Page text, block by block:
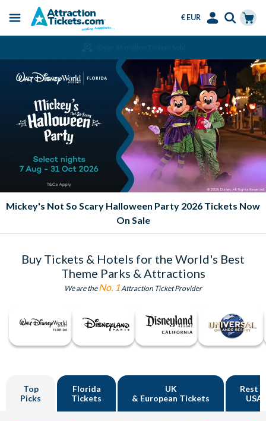
content
Menu
€ EUR
Mickey's Not So Scary Halloween Party 2026 Tickets Now
On Sale
Buy Tickets & Hotels for the World's Best
Theme Parks & Attractions
We are theNo. 1 Attraction Ticket Provider
Top
Picks
Florida
Tickets
UK
& European Tickets
Rest
USA